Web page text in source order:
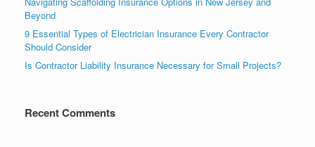
Beyond
9 Essential Types of Electrician Insurance Every Contractor
Should Consider
Is Contractor Liability Insurance Necessary for Small Projects?
Recent Comments